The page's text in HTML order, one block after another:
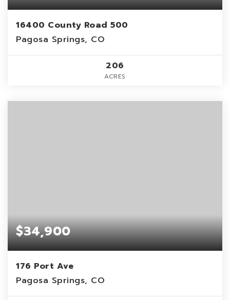
16400 County Road 500
Pagosa Springs, CO
206
ACRES
$34,900
176 Port Ave
Pagosa Springs, CO